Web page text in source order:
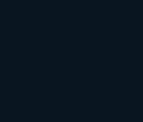
ensures that users
they need to navigate the
to customer
satisfaction but also
advocacy.
tactics, QuickBooks
driven insights to refine its